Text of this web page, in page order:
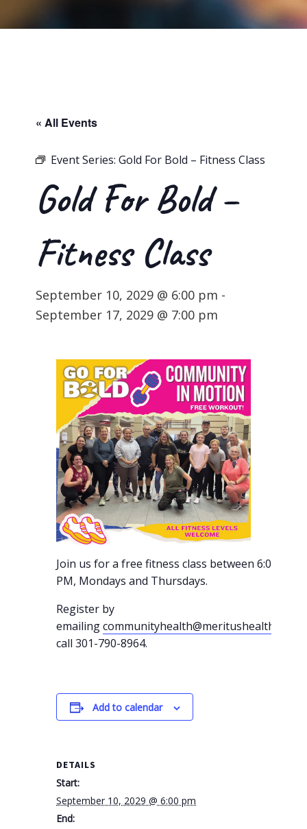
« All Events
Event Series:Gold For Bold – Fitness Class
Gold For Bold –
Fitness Class
September 10, 2029 @ 6:00 pm -
September 17, 2029 @ 7:00 pm
Join us for a free fitness class between 6:00-7:00
PM, Mondays and Thursdays.
Register by
emailingcommunityhealth@meritushealth.com
call 301-790-8964.
Add to calendar
DETAILS
Start:
September 10, 2029 @ 6:00 pm
End: